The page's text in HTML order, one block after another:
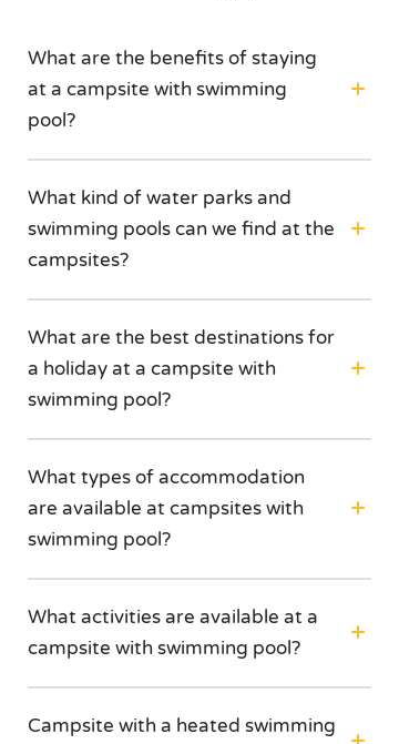
What are the benefits of staying
at a campsite with swimming
pool?
What kind of water parks and
swimming pools can we find at the
campsites?
What are the best destinations for
a holiday at a campsite with
swimming pool?
What types of accommodation
are available at campsites with
swimming pool?
What activities are available at a
campsite with swimming pool?
Campsite with a heated swimming